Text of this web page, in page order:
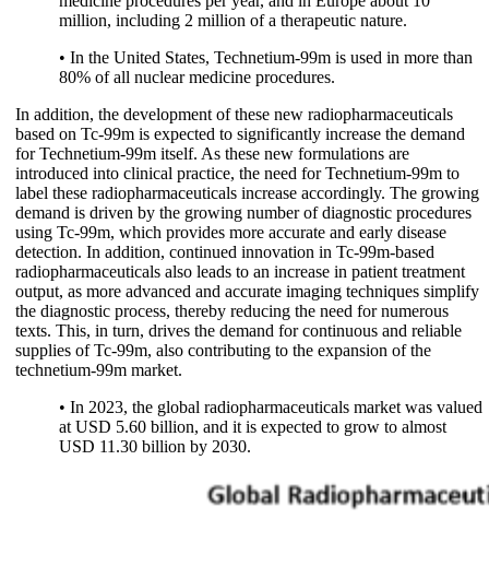
million, including 2 million of a therapeutic nature.
• In the United States, Technetium-99m is used in more than
80% of all nuclear medicine procedures.
In addition, the development of these new radiopharmaceuticals
based on Tc-99m is expected to significantly increase the demand
for Technetium-99m itself. As these new formulations are
introduced into clinical practice, the need for Technetium-99m to
label these radiopharmaceuticals increase accordingly. The growing
demand is driven by the growing number of diagnostic procedures
using Tc-99m, which provides more accurate and early disease
detection. In addition, continued innovation in Tc-99m-based
radiopharmaceuticals also leads to an increase in patient treatment
output, as more advanced and accurate imaging techniques simplify
the diagnostic process, thereby reducing the need for numerous
texts. This, in turn, drives the demand for continuous and reliable
supplies of Tc-99m, also contributing to the expansion of the
technetium-99m market.
• In 2023, the global radiopharmaceuticals market was valued
at USD 5.60 billion, and it is expected to grow to almost
USD 11.30 billion by 2030.